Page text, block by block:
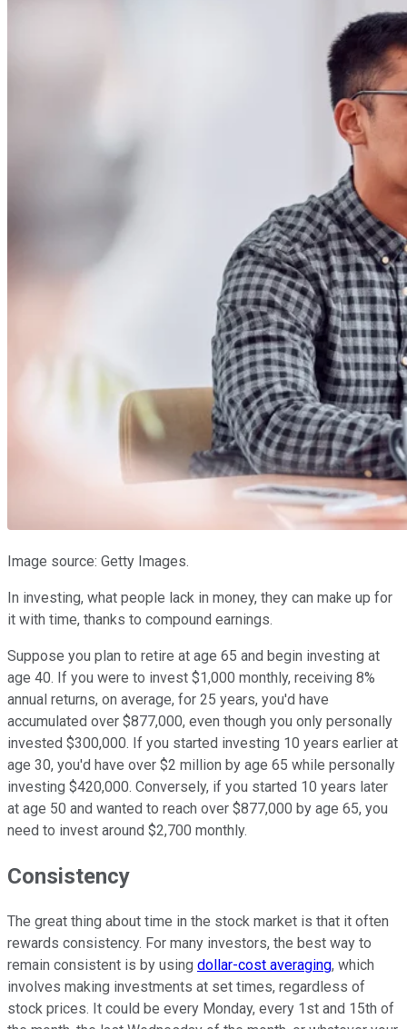
Image source: Getty Images.
In investing, what people lack in money, they can make up for
it with time, thanks to compound earnings.
Suppose you plan to retire at age 65 and begin investing at
age 40. If you were to invest $1,000 monthly, receiving 8%
annual returns, on average, for 25 years, you'd have
accumulated over $877,000, even though you only personally
invested $300,000. If you started investing 10 years earlier at
age 30, you'd have over $2 million by age 65 while personally
investing $420,000. Conversely, if you started 10 years later
at age 50 and wanted to reach over $877,000 by age 65, you
need to invest around $2,700 monthly.
Consistency
The great thing about time in the stock market is that it often
rewards consistency. For many investors, the best way to
remain consistent is by using dollar-cost averaging, which
involves making investments at set times, regardless of
stock prices. It could be every Monday, every 1st and 15th of